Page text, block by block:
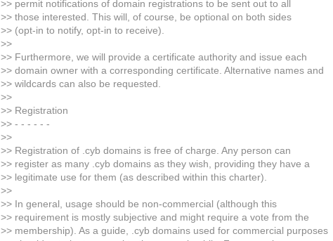
>> permit notifications of domain registrations to be sent out to all
>> those interested. This will, of course, be optional on both sides
>> (opt-in to notify, opt-in to receive).
>>
>> Furthermore, we will provide a certificate authority and issue each
>> domain owner with a corresponding certificate. Alternative names and
>> wildcards can also be requested.
>>
>> Registration
>> - - - - - -
>>
>> Registration of .cyb domains is free of charge. Any person can
>> register as many .cyb domains as they wish, providing they have a
>> legitimate use for them (as described within this charter).
>>
>> In general, usage should be non-commercial (although this
>> requirement is mostly subjective and might require a vote from the
>> membership). As a guide, .cyb domains used for commercial purposes